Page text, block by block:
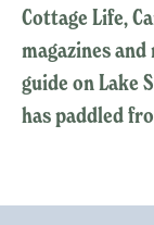
Cottage Life,
magazines and
guide on Lake
has paddled